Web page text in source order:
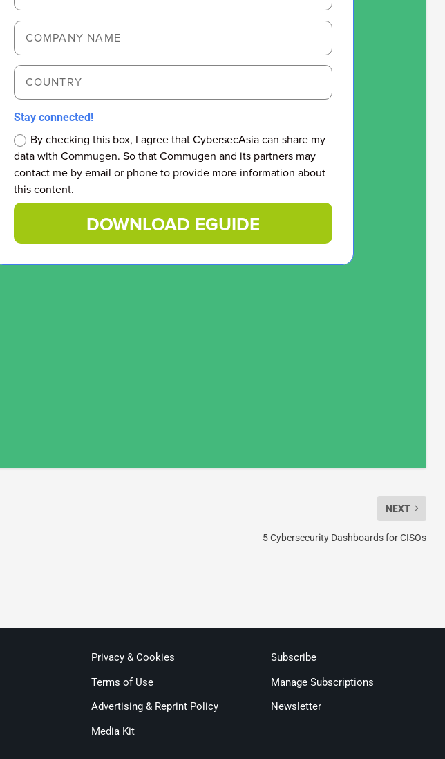
Stay connected!
By checking this box, I agree that CybersecAsia can share my
data with Commugen. So that Commugen and its partners may
contact me by email or phone to provide more information about
this content.
DOWNLOAD EGUIDE
NEXT
5 Cybersecurity Dashboards for CISOs
Privacy & Cookies
Terms of Use
Advertising & Reprint Policy
Media Kit
Subscribe
Manage Subscriptions
Newsletter